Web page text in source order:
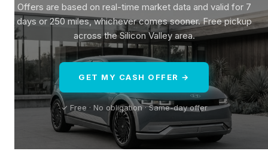
Offers are based on real-time market data and valid for 7
days or 250 miles, whichever comes sooner. Free pickup
across the Silicon Valley area.
GET MY CASH OFFER →
✓ Free · No obligation · Same-day offer